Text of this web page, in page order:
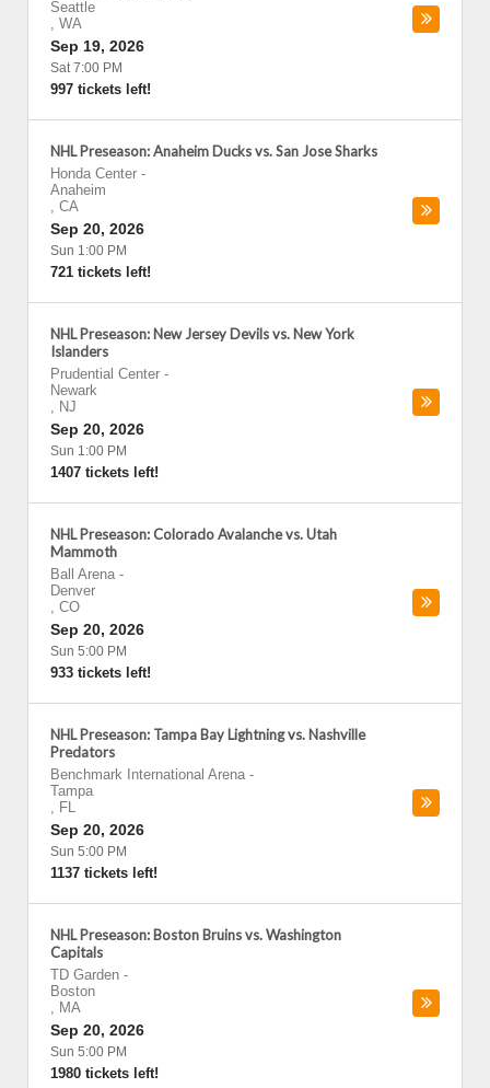
Seattle
, WA
Sep 19, 2026
Sat 7:00 PM
997 tickets left!
NHL Preseason: Anaheim Ducks vs. San Jose Sharks
Honda Center -
Anaheim
, CA
Sep 20, 2026
Sun 1:00 PM
721 tickets left!
NHL Preseason: New Jersey Devils vs. New York
Islanders
Prudential Center -
Newark
, NJ
Sep 20, 2026
Sun 1:00 PM
1407 tickets left!
NHL Preseason: Colorado Avalanche vs. Utah
Mammoth
Ball Arena -
Denver
, CO
Sep 20, 2026
Sun 5:00 PM
933 tickets left!
NHL Preseason: Tampa Bay Lightning vs. Nashville
Predators
Benchmark International Arena -
Tampa
, FL
Sep 20, 2026
Sun 5:00 PM
1137 tickets left!
NHL Preseason: Boston Bruins vs. Washington
Capitals
TD Garden -
Boston
, MA
Sep 20, 2026
Sun 5:00 PM
1980 tickets left!